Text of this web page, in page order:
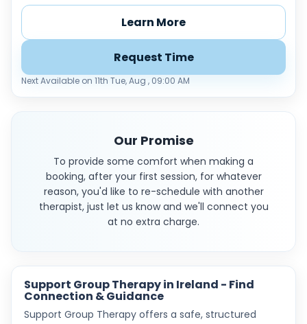
Learn More
Request Time
Next Available on 11th Tue, Aug , 09:00 AM
Our Promise
To provide some comfort when making a
booking, after your first session, for whatever
reason, you'd like to re-schedule with another
therapist, just let us know and we'll connect you
at no extra charge.
Support Group Therapy in Ireland - Find
Connection & Guidance
Support Group Therapy offers a safe, structured